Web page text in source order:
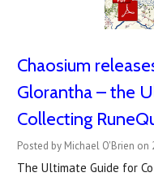
Chaosium
Glorantha – the
Collecting
Posted by Michael O'Brien on
The Ultimate Guide for